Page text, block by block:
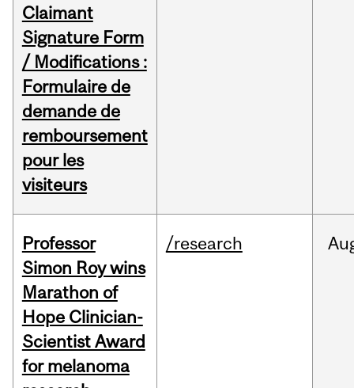
Claimant
Signature Form
/ Modifications :
Formulaire de
demande de
remboursement
pour les
visiteurs
Professor
Simon Roy wins
Marathon of
Hope Clinician-
Scientist Award
for melanoma
/research